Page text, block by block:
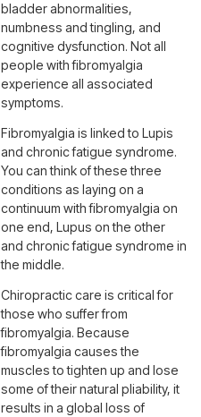
bladder abnormalities,
numbness and tingling, and
cognitive dysfunction. Not all
people with fibromyalgia
experience all associated
symptoms.
Fibromyalgia is linked to Lupis
and chronic fatigue syndrome.
You can think of these three
conditions as laying on a
continuum with fibromyalgia on
one end, Lupus on the other
and chronic fatigue syndrome in
the middle.
Chiropractic care is critical for
those who suffer from
fibromyalgia. Because
fibromyalgia causes the
muscles to tighten up and lose
some of their natural pliability, it
results in a global loss of